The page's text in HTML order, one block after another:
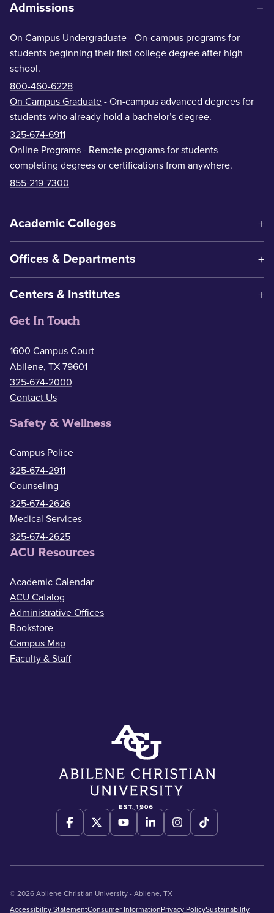
Admissions
On Campus Undergraduate - On-campus programs for
students beginning their first college degree after high
school.
800-460-6228
On Campus Graduate - On-campus advanced degrees for
students who already hold a bachelor’s degree.
325-674-6911
Online Programs - Remote programs for students
completing degrees or certifications from anywhere.
855-219-7300
Academic Colleges
Offices & Departments
Centers & Institutes
Get In Touch
1600 Campus Court
Abilene, TX 79601
325-674-2000
Contact Us
Safety & Wellness
Campus Police
325-674-2911
Counseling
325-674-2626
Medical Services
325-674-2625
ACU Resources
Academic Calendar
ACU Catalog
Administrative Offices
Bookstore
Campus Map
Faculty & Staff
© 2026 Abilene Christian University - Abilene, TX
Accessibility StatementConsumer InformationPrivacy PolicySustainability